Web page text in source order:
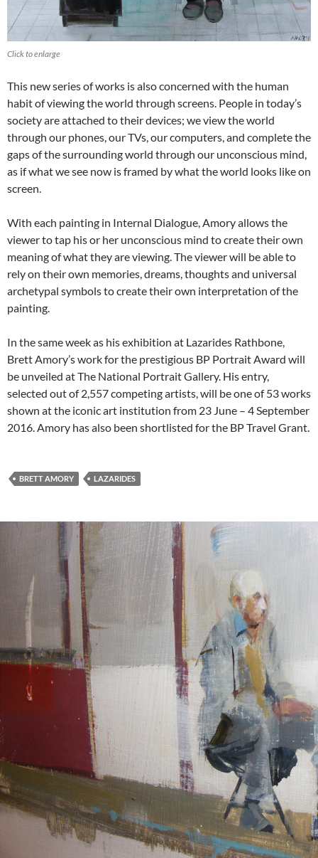
Click to enlarge
This new series of works is also concerned with the human
habit of viewing the world through screens. People in today’s
society are attached to their devices; we view the world
through our phones, our TVs, our computers, and complete the
gaps of the surrounding world through our unconscious mind,
as if what we see now is framed by what the world looks like on
screen.
With each painting in Internal Dialogue, Amory allows the
viewer to tap his or her unconscious mind to create their own
meaning of what they are viewing. The viewer will be able to
rely on their own memories, dreams, thoughts and universal
archetypal symbols to create their own interpretation of the
painting.
In the same week as his exhibition at Lazarides Rathbone,
Brett Amory’s work for the prestigious BP Portrait Award will
be unveiled at The National Portrait Gallery. His entry,
selected out of 2,557 competing artists, will be one of 53 works
shown at the iconic art institution from 23 June – 4 September
2016. Amory has also been shortlisted for the BP Travel Grant.
BRETT AMORY LAZARIDES